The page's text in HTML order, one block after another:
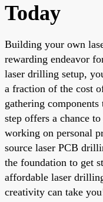
Today
Building your own
rewarding endeavor
laser drilling setup,
a fraction of the cost
gathering
step offers a chance
working on personal
source laser PCB
the foundation to get
affordable laser
creativity can take